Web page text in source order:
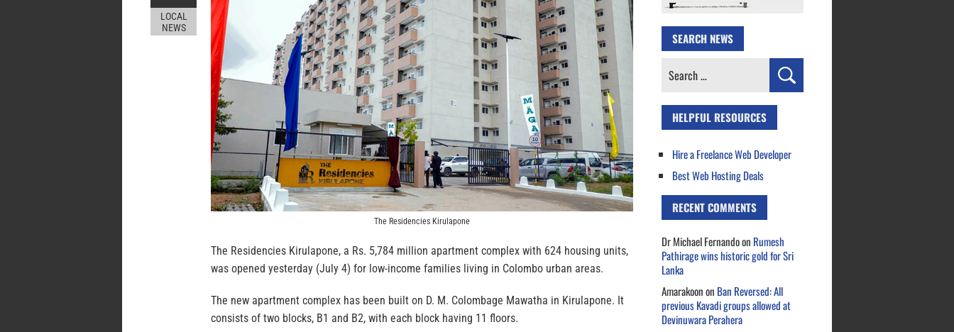
LOCAL
NEWS
The Residencies Kirulapone
The Residencies Kirulapone, a Rs. 5,784 million apartment complex with 624 housing units,
was opened yesterday (July 4) for low-income families living in Colombo urban areas.
The new apartment complex has been built on D. M. Colombage Mawatha in Kirulapone. It
consists of two blocks, B1 and B2, with each block having 11 floors.
SEARCH NEWS
Search
HELPFUL RESOURCES
Hire a Freelance Web Developer
Best Web Hosting Deals
RECENT COMMENTS
Dr Michael Fernandoon Rumesh
Pathirage wins historic gold for Sri
Lanka
Amarakoonon Ban Reversed: All
previous Kavadi groups allowed at
Devinuwara Perahera